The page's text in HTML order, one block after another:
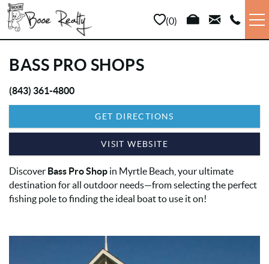
Skip to main content
0
VACATION RENTALS
LONG TERM
SALES
AREA INFO
BASS PRO SHOPS
YOU ARE HERE
(843) 361-4800
GET DIRECTIONS
VISIT WEBSITE
Discover Bass Pro Shop in Myrtle Beach, your ultimate
destination for all outdoor needs—from selecting the perfect
fishing pole to finding the ideal boat to use it on!